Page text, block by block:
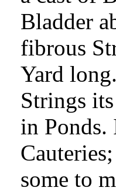
Bladder
fibrous
Yard
Strings
in Ponds.
some to